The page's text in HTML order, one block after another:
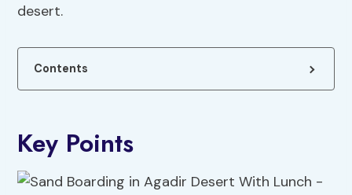
desert.
Contents
Key Points